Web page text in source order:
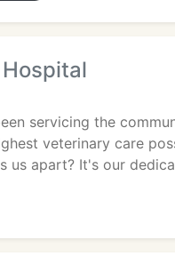
servicing the
veterinary care
us apart? It's our